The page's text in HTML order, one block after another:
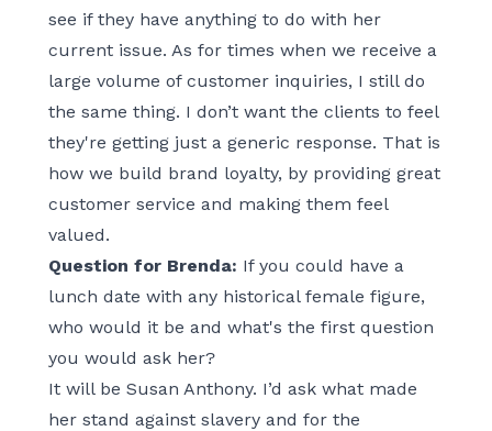
see if they have anything to do with her
current issue. As for times when we receive a
large volume of customer inquiries, I still do
the same thing. I don’t want the clients to feel
they're getting just a generic response. That is
how we build brand loyalty, by providing great
customer service and making them feel
valued.
Question for Brenda: If you could have a
lunch date with any historical female figure,
who would it be and what's the first question
you would ask her?
It will be Susan Anthony. I’d ask what made
her stand against slavery and for the